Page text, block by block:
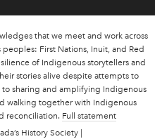
that we meet and work across
First Nations, Inuit, and Red
of Indigenous storytellers and
stories alive despite attempts to
sharing and amplifying Indigenous
walking together with Indigenous
reconciliation. Full statement
History Society |